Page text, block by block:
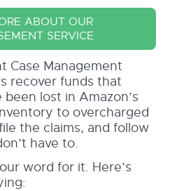
ABOUT OUR
SERVICE
Case Management
recover funds that
lost in Amazon’s
to overcharged
the claims, and follow
have to.
word for it. Here’s